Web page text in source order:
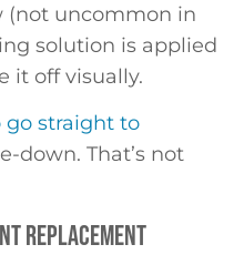
(not uncommon in
solution is applied
it off visually.
go straight to
down. That’s not
REPLACEMENT